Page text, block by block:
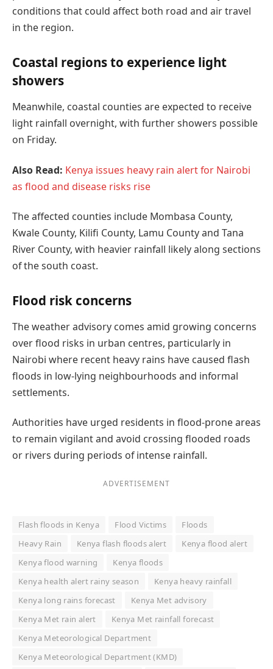
conditions that could affect both road and air travel
in the region.
Coastal regions to experience light
showers
Meanwhile, coastal counties are expected to receive
light rainfall overnight, with further showers possible
on Friday.
Also Read: Kenya issues heavy rain alert for Nairobi
as flood and disease risks rise
The affected counties include Mombasa County,
Kwale County, Kilifi County, Lamu County and Tana
River County, with heavier rainfall likely along sections
of the south coast.
Flood risk concerns
The weather advisory comes amid growing concerns
over flood risks in urban centres, particularly in
Nairobi where recent heavy rains have caused flash
floods in low-lying neighbourhoods and informal
settlements.
Authorities have urged residents in flood-prone areas
to remain vigilant and avoid crossing flooded roads
or rivers during periods of intense rainfall.
ADVERTISEMENT
Flash floods in Kenya Flood Victims
Floods
Heavy Rain
Kenya flash floods alert
Kenya flood alert
Kenya flood warning
Kenya floods
Kenya health alert rainy season
Kenya heavy rainfall
Kenya long rains forecast
Kenya Met advisory
Kenya Met rain alert
Kenya Met rainfall forecast
Kenya Meteorological Department
Kenya Meteorological Department (KMD)